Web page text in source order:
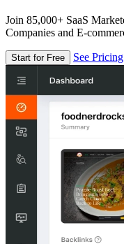
Join 85,000+ SaaS
Companies and E-
Start for Free See Pricing